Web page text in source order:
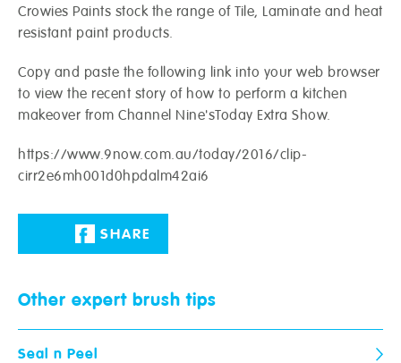
Crowies are open and here to help!
Request a call-back from your local store.
Store
When would you like us to call
Wallpaper
Crowies Paints stock the range of Tile, Laminate and heat
resistant paint products.
Copy and paste the following link into your web browser
to view the recent story of how to perform a kitchen
makeover from Channel Nine'sToday Extra Show.
https://www.9now.com.au/today/2016/clip-
cirr2e6mh001d0hpdalm42ai6
SHARE
Other expert brush tips
Seal n Peel